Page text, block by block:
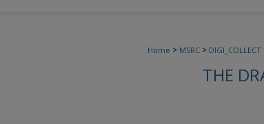
Home > MSRC > DIGI_COLLECT
THE